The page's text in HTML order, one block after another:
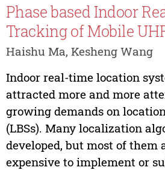
Phase based Indoor
Tracking of Mobile
Haishu Ma, Kesheng Wang
Indoor real-time location
attracted more and more
growing demands on
(LBSs). Many localization
developed, but most of them
expensive to implement or